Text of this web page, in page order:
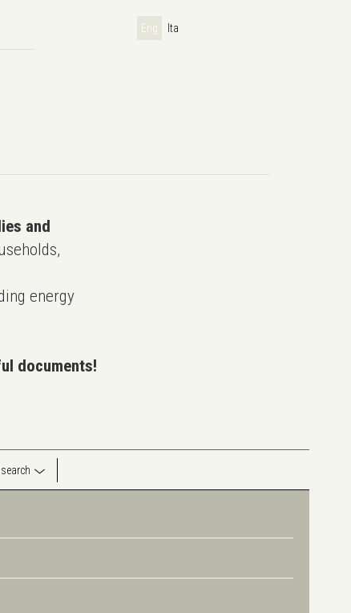
Eng Ita
and
energy
documents!